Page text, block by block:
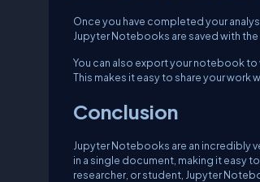
Once you have completed your
Jupyter Notebooks are saved with
You can also export your notebook to
This makes it easy to share your work
Conclusion
Jupyter Notebooks are an incredibly
in a single document, making it easy
researcher, or student, Jupyter